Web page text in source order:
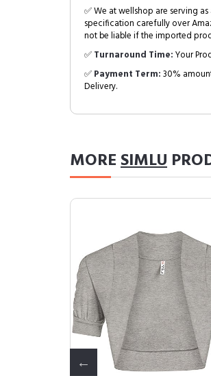
✅ We at wellshop are serving
specification carefully over
not be liable if the imported
✅Turnaround Time:Your
✅Payment Term:30%
Delivery.
MORESIMLU